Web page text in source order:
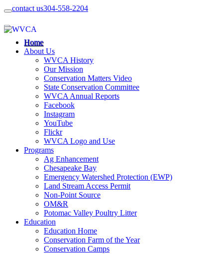
contact us304-558-2204
Home
About Us
WVCA History
Our Mission
Conservation Matters Video
State Conservation Committee
WVCA Annual Reports
Facebook
Instagram
YouTube
Flickr
WVCA Logo and Use
Programs
Ag Enhancement
Chesapeake Bay
Emergency Watershed Protection (EWP)
Land Stream Access Permit
Non-Point Source
OM&R
Potomac Valley Poultry Litter
Education
Education Home
Conservation Farm of the Year
Conservation Camps